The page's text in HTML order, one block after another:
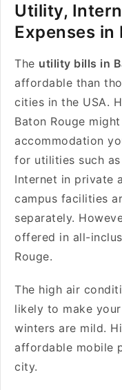
Utility,
Expenses in
The utility bills in
affordable than
cities in the USA.
Baton Rouge
accommodation
for utilities such
Internet in private
campus facilities
separately.
offered in all-
Rouge.
The high air
likely to make
winters are mild.
affordable mobile
city.